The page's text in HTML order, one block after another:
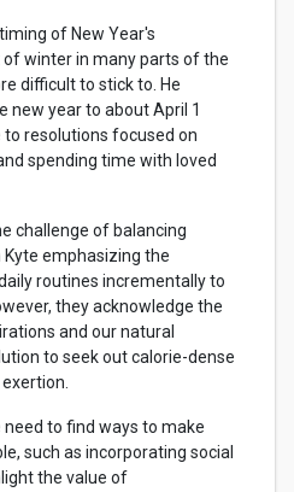
of New Year's
winter in many parts of the
difficult to stick to. He
new year to about April 1
resolutions focused on
spending time with loved
challenge of balancing
emphasizing the
routines incrementally to
they acknowledge the
and our natural
to seek out calorie-dense
need to find ways to make
such as incorporating social
the value of